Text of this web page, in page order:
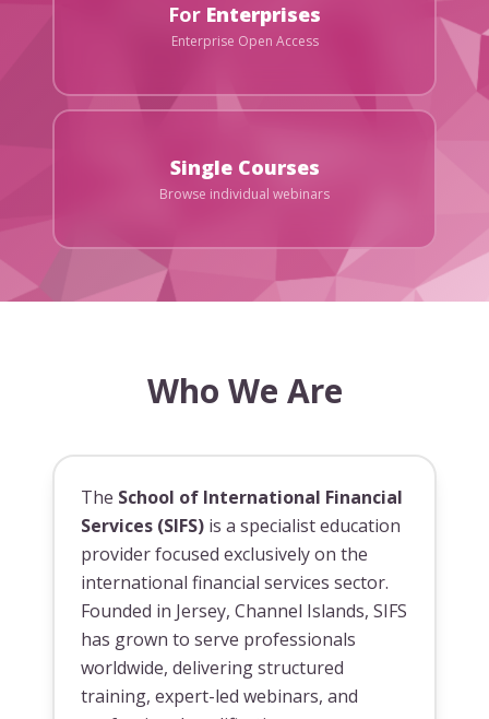
For Enterprises
Enterprise Open Access
Single Courses
Browse individual webinars
Who We Are
The School of International Financial
Services (SIFS) is a specialist education
provider focused exclusively on the
international financial services sector.
Founded in Jersey, Channel Islands, SIFS
has grown to serve professionals
worldwide, delivering structured
training, expert-led webinars, and